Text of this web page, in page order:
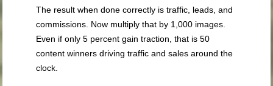
The result when done correctly is traffic, leads, and
commissions. Now multiply that by 1,000 images.
Even if only 5 percent gain traction, that is 50
content winners driving traffic and sales around the
clock.